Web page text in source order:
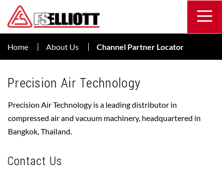
Home About Us Channel Partner Locator
Precision Air Technology
Precision Air Technology is a leading distributor in
compressed air and vacuum machinery, headquartered in
Bangkok, Thailand.
Contact Us